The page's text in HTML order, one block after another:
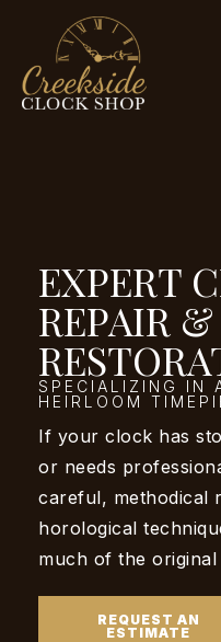
EXPERT
REPAIR &
SPECIALIZING IN
HEIRLOOM
If your clock has
or needs
careful, methodical
horological
much of the original
REQUEST AN
ESTIMATE